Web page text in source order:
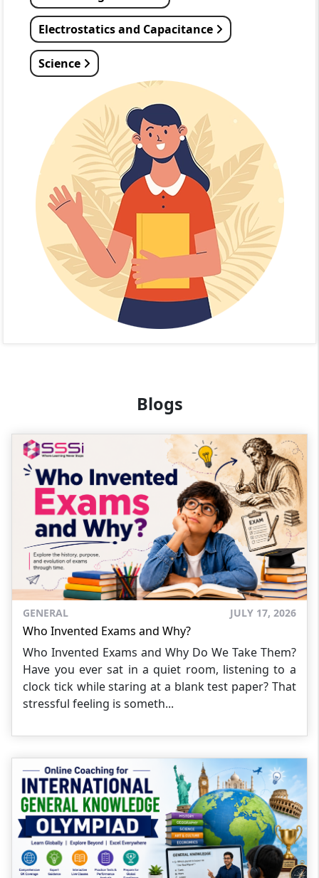
Electrostatics and Capacitance
Science
Blogs
GENERAL JULY 17, 2026
Who Invented Exams and Why?
Who Invented Exams and Why Do We Take Them?
Have you ever sat in a quiet room, listening to a
clock tick while staring at a blank test paper? That
stressful feeling is someth...